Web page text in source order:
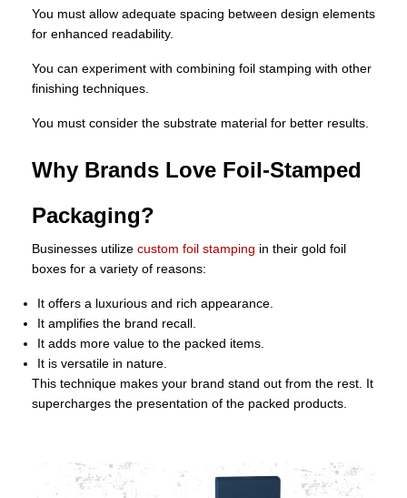
You must allow adequate spacing between design elements
for enhanced readability.
You can experiment with combining foil stamping with other
finishing techniques.
You must consider the substrate material for better results.
Why Brands Love Foil-Stamped
Packaging?
Businesses utilize custom foil stamping in their gold foil
boxes for a variety of reasons:
It offers a luxurious and rich appearance.
It amplifies the brand recall.
It adds more value to the packed items.
It is versatile in nature.
This technique makes your brand stand out from the rest. It
supercharges the presentation of the packed products.